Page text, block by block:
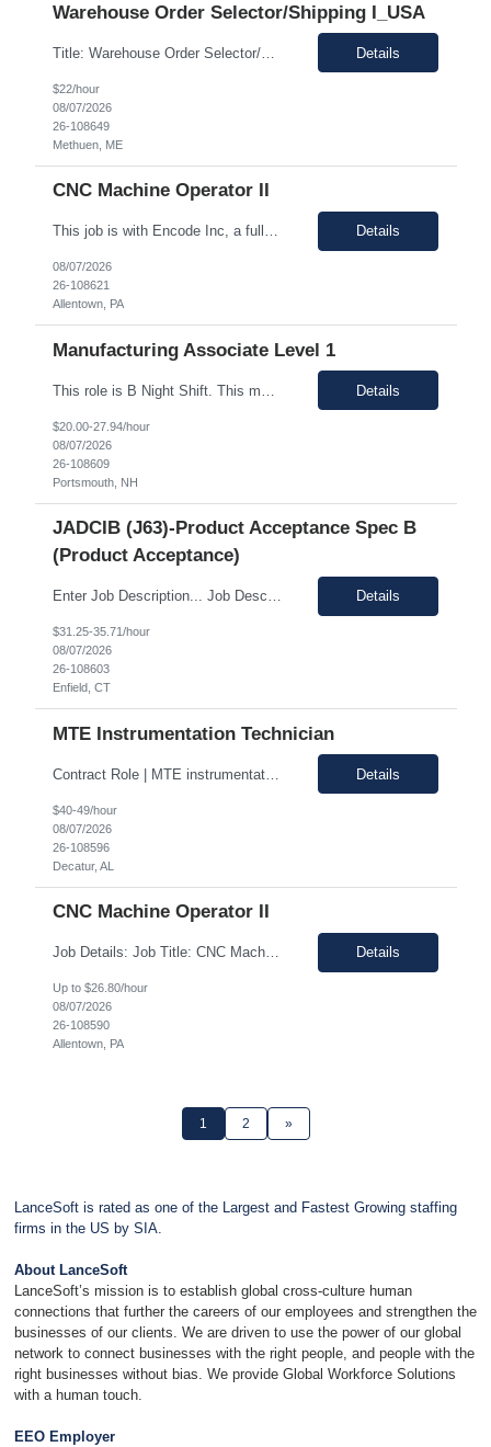
Warehouse Order Selector/Shipping I_USA
Title: Warehouse Order Selector/Shipping Duration: 6 months TEMP TO PERM Location: Wells, ME 04090 Shift: 1st Shift 6am - 2pm OT is optional during training. OT is optional during training. Work schedule: Schedule 1: Sunday, Monday, Thursday, Friday, Saturday OR Schedule 2: Sunday, Monday Tuesday, Friday, Saturday. Payrate: $18 - $22.00 per hour on W2 Paid lunch: 11:15am – 1... Details
$22/hour
08/07/2026
26-108649
Methuen, ME
CNC Machine Operator II
This job is with Encode Inc, a fully owned subsidiary of LanceSoft. Working Hours: 2nd shift 2pm-10pm Job Description Summary As a Machine Operator you will work at the Allentown, PA Metem a client Power business manufacturing plant and operate a variety of production equipment and tooling. You will also have ownership of safety, compliance, quality, and productivity. What you'l... Details
08/07/2026
26-108621
Allentown, PA
Manufacturing Associate Level 1
Details
$20.00-27.94/hour
08/07/2026
26-108609
Portsmouth, NH
JADCIB (J63)-Product Acceptance Spec B
(Product Acceptance)
Enter Job Description... Job Description: *MAX BR - 50/HR* Position Responsibilities: Verifies routine product conformance to design requirements Provides objective evidence of results Performs auditing, surveillance, and monitoring. Identifies and documents discrepancies Segregates and controls non-conforming items. Perform preliminary review and disposition of non-conformance ... Details
$31.25-35.71/hour
08/07/2026
26-108603
Enfield, CT
MTE Instrumentation Technician
Contract Role | MTE instrumentation Technician in Decatur AL Duration: 1 month contract Pay Range: 40 - 49/hour on w2 Job Description: Plans, schedules, conducts, or coordinates detailed phases of MTE (Measurement and Test Equipment) instrumentation technical work. Performs independent work involving the technical design of instrumentation MTE concepts and practices. This includes co... Details
$40-49/hour
08/07/2026
26-108596
Decatur, AL
CNC Machine Operator II
Job Details: Job Title: CNC Machine Operator II Location: Allentown PA Duration: 12 Months Payrate: 26.80/hour on w2 Working Hours: 2nd shift 2pm-10pm Job Description Summary As a Machine Operator you will work at the Allentown, PA Metem a company business manufacturing plant and operate a variety of production equipment and tooling. You will also have owners... Details
Up to $26.80/hour
08/07/2026
26-108590
Allentown, PA
1 2 »
LanceSoft is rated as one of the Largest and Fastest Growing staffing
firms in the US by SIA.
About LanceSoft
LanceSoft’s mission is to establish global cross-culture human
connections that further the careers of our employees and strengthen the
businesses of our clients. We are driven to use the power of our global
network to connect businesses with the right people, and people with the
right businesses without bias. We provide Global Workforce Solutions
with a human touch.
EEO Employer